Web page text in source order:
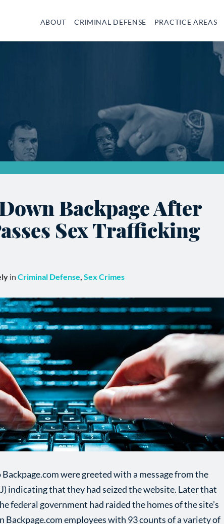
ABOUT CRIMINAL DEFENSE PRACTICE AREAS
Backpage After
Sex Trafficking
in Criminal Defense, Sex Crimes
were greeted with a message from the
indicating that they had seized the website. Later that
federal government had raided the homes of the site’s
Backpage.com employees with 93 counts of a variety of